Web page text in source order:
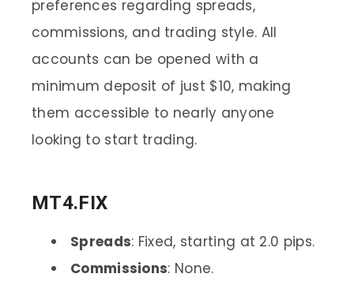
preferences regarding spreads,
commissions, and trading style. All
accounts can be opened with a
minimum deposit of just $10, making
them accessible to nearly anyone
looking to start trading.
MT4.FIX
Spreads: Fixed, starting at 2.0 pips.
Commissions: None.